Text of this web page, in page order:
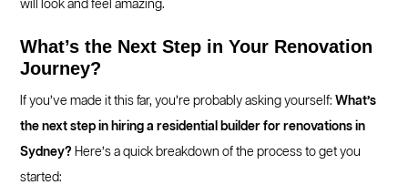
will look and feel amazing.
What’s the Next Step in Your Renovation
Journey?
If you’ve made it this far, you’re probably asking yourself: What’s
the next step in hiring a residential builder for renovations in
Sydney? Here’s a quick breakdown of the process to get you
started: